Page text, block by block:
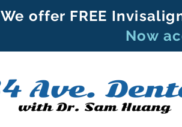
We offer FREE
Now